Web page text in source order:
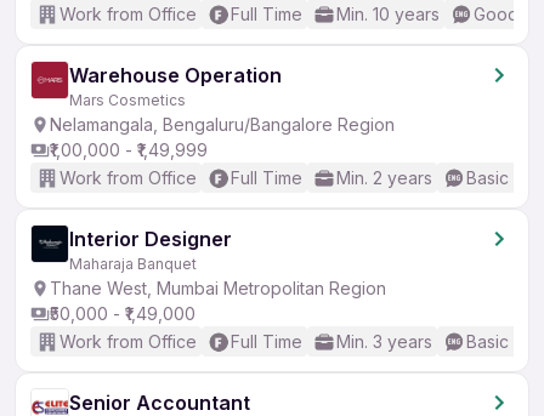
Work from Office
Full Time Min. 10 years Good
Warehouse Operation
Mars Cosmetics
Nelamangala, Bengaluru/Bangalore Region
₹1,00,000 - ₹1,49,999
Work from Office
Full Time Min. 2 years Basic
Interior Designer
Maharaja Banquet
Thane West, Mumbai Metropolitan Region
₹50,000 - ₹1,49,000
Work from Office
Full Time Min. 3 years Basic
Senior Accountant